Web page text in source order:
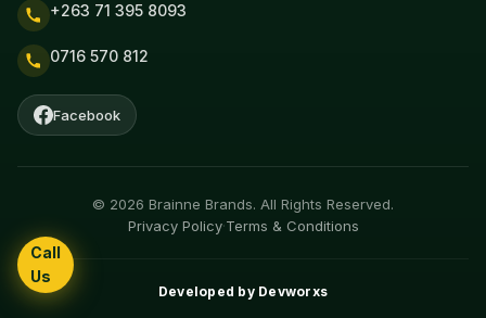
+263 71 395 8093
0716 570 812
Facebook
© 2026 Brainne Brands. All Rights Reserved.
Privacy Policy·Terms & Conditions
Developed by Devworxs
Call
Us